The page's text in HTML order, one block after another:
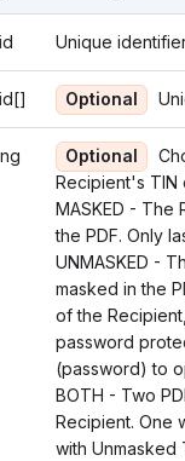
Unique
Optional
Optional
Recipient's TIN
MASKED - The
the PDF. Only
UNMASKED -
masked in the
of the
password
(password) to
BOTH - Two
Recipient. One
with Unmasked